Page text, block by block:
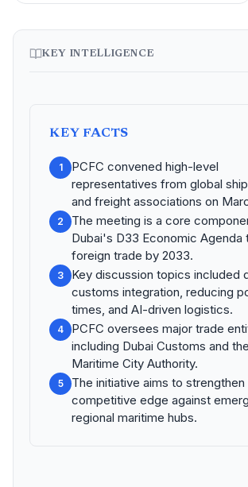
KEY INTELLIGENCE
KEY FACTS
1
PCFC convened high-level
representatives from global
and freight associations on
2
The meeting is a core
Dubai's D33 Economic Agenda
foreign trade by 2033.
3
Key discussion topics included
customs integration, reducing
times, and AI-driven logistics.
4
PCFC oversees major trade
including Dubai Customs and
Maritime City Authority.
5
The initiative aims to
competitive edge against
regional maritime hubs.